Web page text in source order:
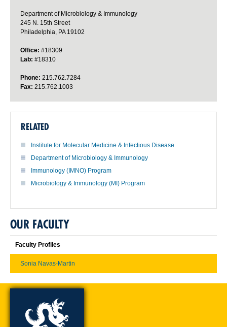
Department of Microbiology & Immunology
245 N. 15th Street
Philadelphia, PA 19102
Office: #18309
Lab: #18310
Phone: 215.762.7284
Fax: 215.762.1003
RELATED
Institute for Molecular Medicine & Infectious Disease
Department of Microbiology & Immunology
Immunology (IMNO) Program
Microbiology & Immunology (MI) Program
OUR FACULTY
Faculty Profiles
Sonia Navas-Martin